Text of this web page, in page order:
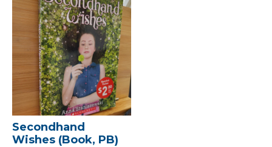
Secondhand
Wishes (Book, PB)